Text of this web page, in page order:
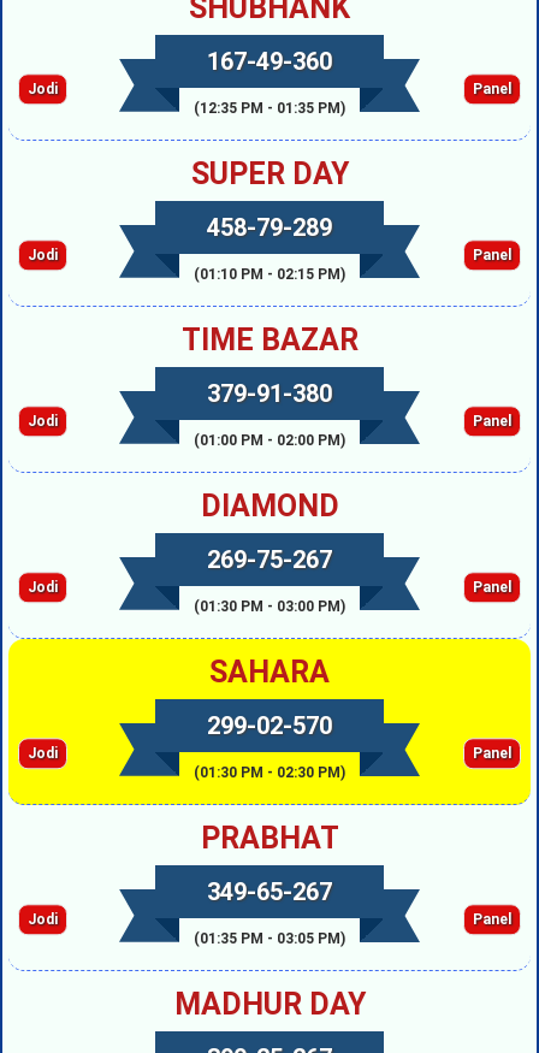
SHUBHANK
167-49-360
(12:35 PM - 01:35 PM)
Jodi Panel
SUPER DAY
458-79-289
(01:10 PM - 02:15 PM)
Jodi Panel
TIME BAZAR
379-91-380
(01:00 PM - 02:00 PM)
Jodi Panel
DIAMOND
269-75-267
(01:30 PM - 03:00 PM)
Jodi Panel
SAHARA
299-02-570
(01:30 PM - 02:30 PM)
Jodi Panel
PRABHAT
349-65-267
(01:35 PM - 03:05 PM)
Jodi Panel
MADHUR DAY